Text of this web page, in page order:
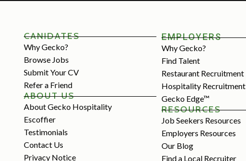
CANIDATES
Why Gecko?
Browse Jobs
Submit Your CV
Refer a Friend
ABOUT US
About Gecko Hospitality
Escoffier
Testimonials
Contact Us
Privacy Notice
EMPLOYERS
Why Gecko?
Find Talent
Restaurant Recruitment
Hospitality Recruitment
Gecko Edge™
RESOURCES
Job Seekers Resources
Employers Resources
Our Blog
Find a Local Recruiter